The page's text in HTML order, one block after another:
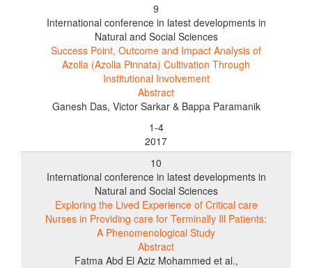
9
International conference in latest developments in
Natural and Social Sciences
Success Point, Outcome and Impact Analysis of
Azolla (Azolla Pinnata) Cultivation Through
Institutional Involvement
Abstract
Ganesh Das, Victor Sarkar & Bappa Paramanik
1-4
2017
10
International conference in latest developments in
Natural and Social Sciences
Exploring the Lived Experience of Critical care
Nurses in Providing care for Terminally Ill Patients:
A Phenomenological Study
Abstract
Fatma Abd El Aziz Mohammed et al.,